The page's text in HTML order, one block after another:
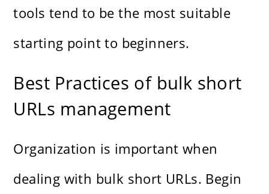
tools tend to be the most suitable
starting point to beginners.
Best Practices of bulk short
URLs management
Organization is important when
dealing with bulk short URLs. Begin